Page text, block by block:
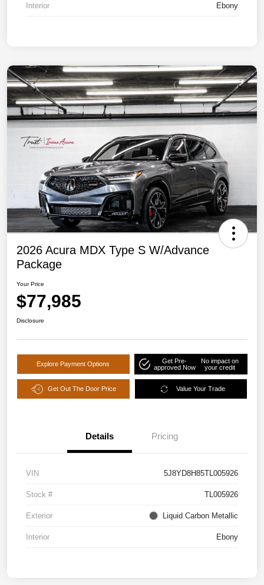
Interior Ebony
2026 Acura MDX Type S W/Advance
Package
Your Price
$77,985
Disclosure
Explore Payment Options
Get Pre-
approved Now
No impact on
your credit
Get Out The Door Price Value Your Trade
Details Pricing
VIN 5J8YD8H85TL005926
Stock # TL005926
Exterior Liquid Carbon Metallic
Interior Ebony